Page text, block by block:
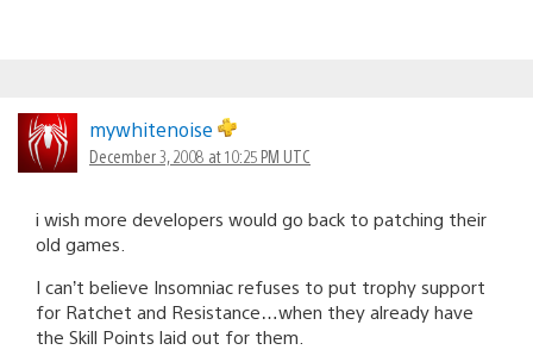
mywhitenoise
December 3, 2008 at 10:25 PM UTC
i wish more developers would go back to patching their
old games.
I can’t believe Insomniac refuses to put trophy support
for Ratchet and Resistance…when they already have
the Skill Points laid out for them.